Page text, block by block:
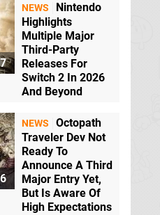
NEWS
Nintendo
Highlights
Multiple Major
Third-Party
Releases For
Switch 2 In 2026
And Beyond
NEWS
Octopath
Traveler Dev Not
Ready To
Announce A Third
Major Entry Yet,
But Is Aware Of
High Expectations